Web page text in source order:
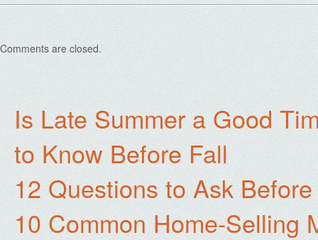
Comments are closed.
Is Late Summer a Good
to Know Before Fall
12 Questions to Ask
10 Common Home-Selling